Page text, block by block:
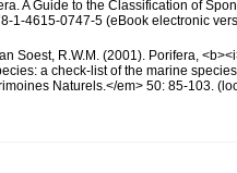
A Guide to the Classification of
1-4615-0747-5 (eBook electronic
Soest, R.W.M. (2001). Porifera,
a check-list of the marine
Naturels.</em> 50: 85-103.